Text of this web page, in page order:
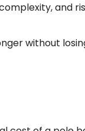
and
without